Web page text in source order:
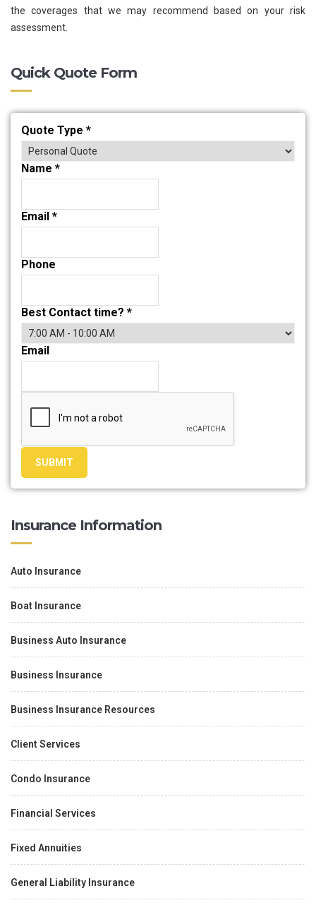
the coverages that we may recommend based on your risk
assessment.
Quick Quote Form
Quote Type *
Name *
Email *
Phone
Best Contact time? *
Email
SUBMIT
Insurance Information
Auto Insurance
Boat Insurance
Business Auto Insurance
Business Insurance
Business Insurance Resources
Client Services
Condo Insurance
Financial Services
Fixed Annuities
General Liability Insurance